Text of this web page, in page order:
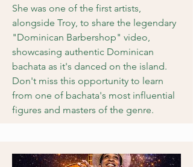
She was one of the first artists,
alongside Troy, to share the legendary
"Dominican Barbershop" video,
showcasing authentic Dominican
bachata as it's danced on the island.
Don't miss this opportunity to learn
from one of bachata's most influential
figures and masters of the genre.